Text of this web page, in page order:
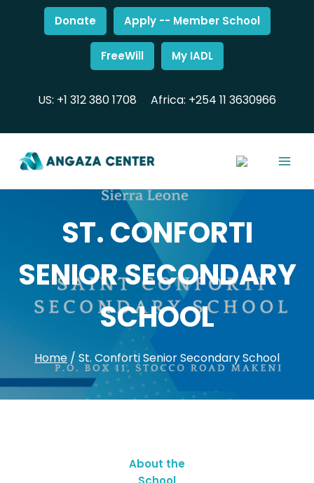
Donate Apply -- Member School
FreeWill My IADL
US: +1 312 380 1708 Africa: +254 11 3630966
ST. CONFORTI
SENIOR SECONDARY
SCHOOL
Home / St. Conforti Senior Secondary School
About the